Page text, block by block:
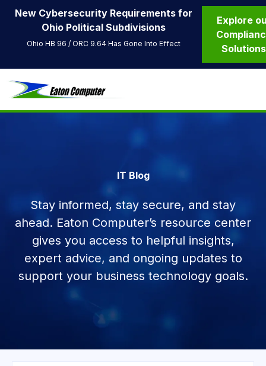
New Cybersecurity Requirements for
Ohio Political Subdivisions
Ohio HB 96 / ORC 9.64 Has Gone Into Effect
Explore
Solutions
IT Blog
Stay informed, stay secure, and stay
ahead. Eaton Computer’s resource center
gives you access to helpful insights,
expert advice, and ongoing updates to
support your business technology goals.